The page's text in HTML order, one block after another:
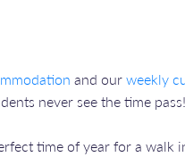
and ourweekly
never see the time
time of year for a